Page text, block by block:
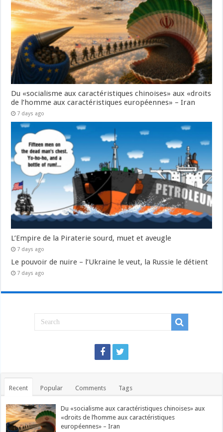
Du «socialisme aux caractéristiques chinoises» aux «droits
de l’homme aux caractéristiques européennes» – Iran
7 days ago
L’Empire de la Piraterie sourd, muet et aveugle
7 days ago
Le pouvoir de nuire – l’Ukraine le veut, la Russie le détient
7 days ago
Recent Popular Comments Tags
Du «socialisme aux caractéristiques chinoises» aux
«droits de l’homme aux caractéristiques
européennes» – Iran